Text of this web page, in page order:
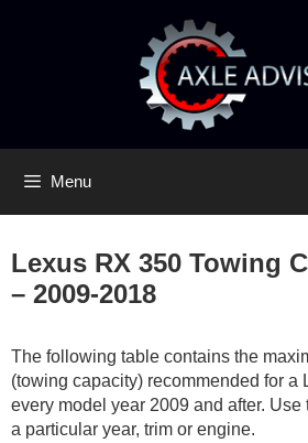
Menu
Lexus RX 350 Towing
– 2009-2018
The following table contains the
(towing capacity) recommended for a
every model year 2009 and after. Use
a particular year, trim or engine.